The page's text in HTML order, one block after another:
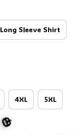
Long Sleeve Shirt
4XL 5XL